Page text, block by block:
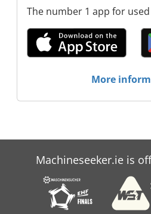
The number 1 app for
More
Machineseeker.ie is